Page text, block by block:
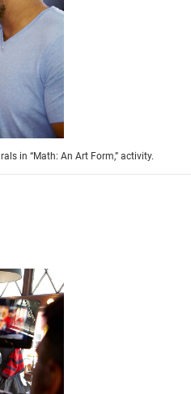
in “Math: An Art Form,” activity.